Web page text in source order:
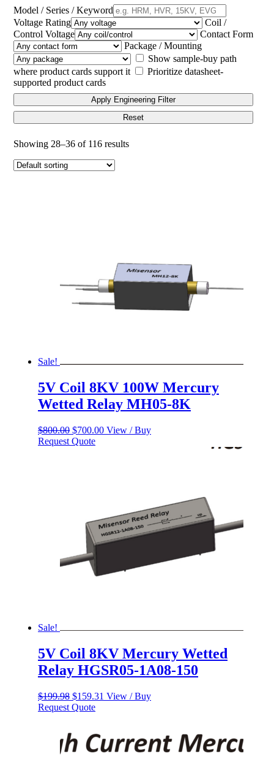
Model / Series / Keyword
Voltage Rating
Coil /
Control Voltage
Contact Form
Package / Mounting
Show sample-buy path
where product cards support it
Prioritize datasheet-
supported product cards
Apply Engineering Filter
Reset
Showing 28–36 of 116 results
Sale!
5V Coil 8KV 100W Mercury
Wetted Relay MH05-8K
$800.00 Original
price
$700.00Current
View / Buy
Request Quote
Sale!
5V Coil 8KV Mercury Wetted
Relay HGSR05-1A08-150
$199.98 Original
price
$159.31 Current
View / Buy
Request Quote